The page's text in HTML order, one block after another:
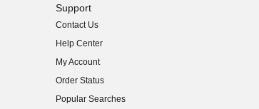
Support
Contact Us
Help Center
My Account
Order Status
Popular Searches